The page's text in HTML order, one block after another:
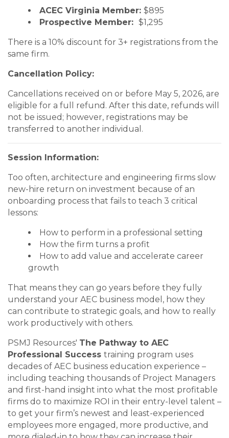
ACEC Virginia Member: $895
Prospective Member: $1,295
There is a 10% discount for 3+ registrations from the
same firm.
Cancellation Policy:
Cancellations received on or before May 5, 2026, are
eligible for a full refund. After this date, refunds will
not be issued; however, registrations may be
transferred to another individual.
Session Information:
Too often, architecture and engineering firms slow
new-hire return on investment because of an
onboarding process that fails to teach 3 critical
lessons:
How to perform in a professional setting
How the firm turns a profit
How to add value and accelerate career
growth
That means they can go years before they fully
understand your AEC business model, how they
can contribute to strategic goals, and how to really
work productively with others.
PSMJ Resources' The Pathway to AEC
Professional Success training program uses
decades of AEC business education experience –
including teaching thousands of Project Managers
and first-hand insight into what the most profitable
firms do to maximize ROI in their entry-level talent –
to get your firm’s newest and least-experienced
employees more engaged, more productive, and